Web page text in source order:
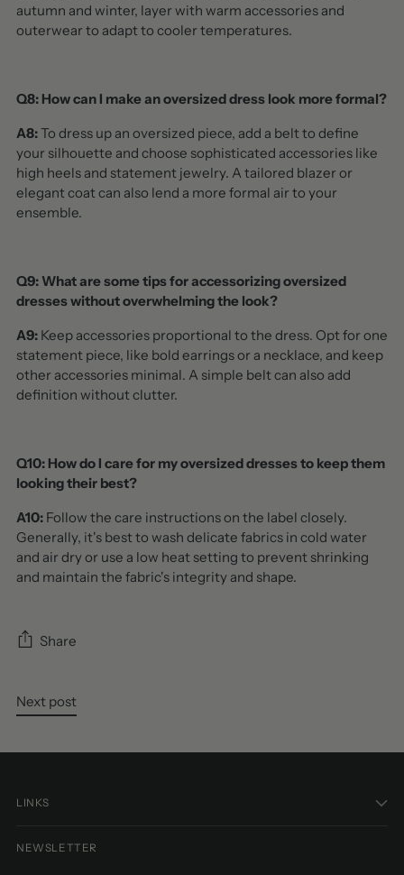
autumn and winter, layer with warm accessories and
outerwear to adapt to cooler temperatures.
Q8: How can I make an oversized dress look more formal?
A8:To dress up an oversized piece, add a belt to define
your silhouette and choose sophisticated accessories like
high heels and statement jewelry. A tailored blazer or
elegant coat can also lend a more formal air to your
ensemble.
Q9: What are some tips for accessorizing oversized
dresses without overwhelming the look?
A9: Keep accessories proportional to the dress. Opt for one
statement piece, like bold earrings or a necklace, and keep
other accessories minimal. A simple belt can also add
definition without clutter.
Q10: How do I care for my oversized dresses to keep them
looking their best?
A10: Follow the care instructions on the label closely.
Generally, it's best to wash delicate fabrics in cold water
and air dry or use a low heat setting to prevent shrinking
and maintain the fabric's integrity and shape.
Share
Next post
LINKS
NEWSLETTER